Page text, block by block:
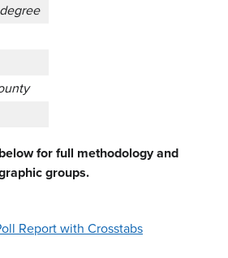
for full methodology and
groups.
Report with Crosstabs